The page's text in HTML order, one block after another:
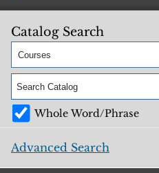
Catalog Search
Courses
Whole Word/Phrase
Advanced Search